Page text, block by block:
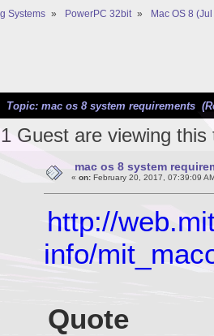
Systems » PowerPC 32bit » Mac OS 8
Topic: mac os 8 system requirements
Guest are viewing this
mac os 8 system
« on:February 20, 2017, 07:39:09
http://
info/
Quote